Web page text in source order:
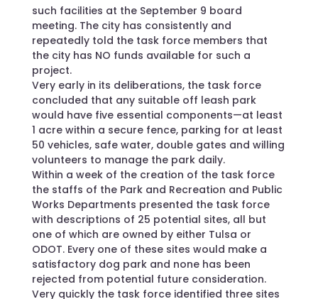
such facilities at the September 9 board
meeting. The city has consistently and
repeatedly told the task force members that
the city has NO funds available for such a
project.
Very early in its deliberations, the task force
concluded that any suitable off leash park
would have five essential components—at least
1 acre within a secure fence, parking for at least
50 vehicles, safe water, double gates and willing
volunteers to manage the park daily.
Within a week of the creation of the task force
the staffs of the Park and Recreation and Public
Works Departments presented the task force
with descriptions of 25 potential sites, all but
one of which are owned by either Tulsa or
ODOT. Every one of these sites would make a
satisfactory dog park and none has been
rejected from potential future consideration.
Very quickly the task force identified three sites